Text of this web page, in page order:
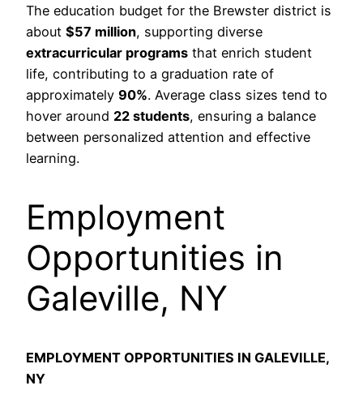
The education budget for the Brewster district is
about $57 million, supporting diverse
extracurricular programs that enrich student
life, contributing to a graduation rate of
approximately 90%. Average class sizes tend to
hover around 22 students, ensuring a balance
between personalized attention and effective
learning.
Employment
Opportunities in
Galeville, NY
EMPLOYMENT OPPORTUNITIES IN GALEVILLE,
NY